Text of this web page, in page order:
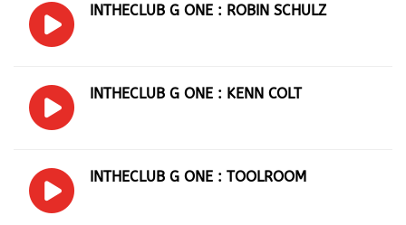
INTHECLUB G ONE : ROBIN SCHULZ
INTHECLUB G ONE : KENN COLT
INTHECLUB G ONE : TOOLROOM